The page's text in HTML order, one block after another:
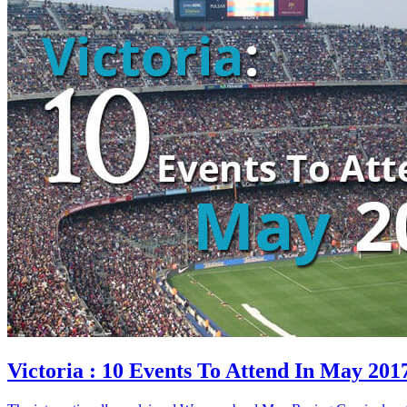
Victoria : 10 Events To Attend In May